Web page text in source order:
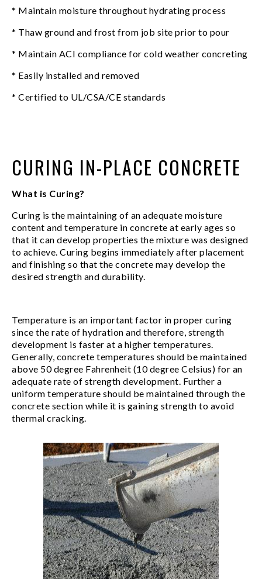
* Maintain moisture throughout hydrating process
* Thaw ground and frost from job site prior to pour
* Maintain ACI compliance for cold weather concreting
* Easily installed and removed
* Certified to UL/CSA/CE standards
CURING IN-PLACE CONCRETE
What is Curing?
Curing is the maintaining of an adequate moisture
content and temperature in concrete at early ages so
that it can develop properties the mixture was designed
to achieve. Curing begins immediately after placement
and finishing so that the concrete may develop the
desired strength and durability.
Temperature is an important factor in proper curing
since the rate of hydration and therefore, strength
development is faster at a higher temperatures.
Generally, concrete temperatures should be maintained
above 50 degree Fahrenheit (10 degree Celsius) for an
adequate rate of strength development. Further a
uniform temperature should be maintained through the
concrete section while it is gaining strength to avoid
thermal cracking.